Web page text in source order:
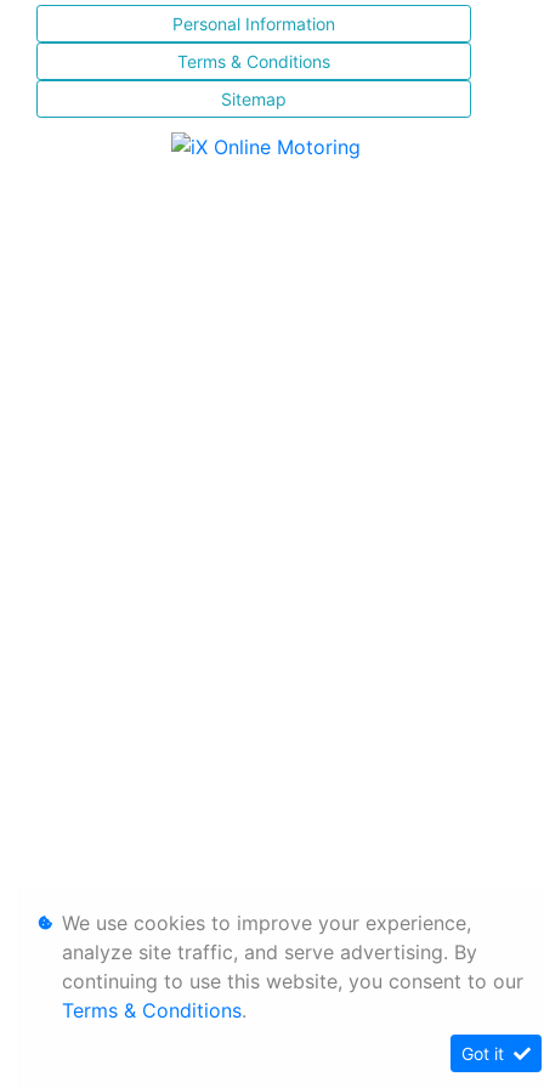
Personal Information
Terms & Conditions
Sitemap
We use cookies to improve your experience,
analyze site traffic, and serve advertising. By
continuing to use this website, you consent to our
Terms & Conditions.
Got it